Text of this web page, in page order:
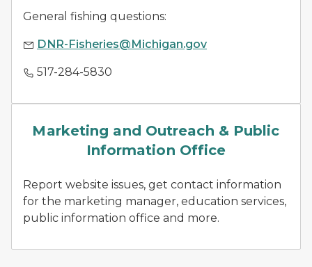
General fishing questions:
DNR-Fisheries@Michigan.gov
517-284-5830
Marketing and Outreach & Public
Information Office
Report website issues, get contact information
for the marketing manager, education services,
public information office and more.